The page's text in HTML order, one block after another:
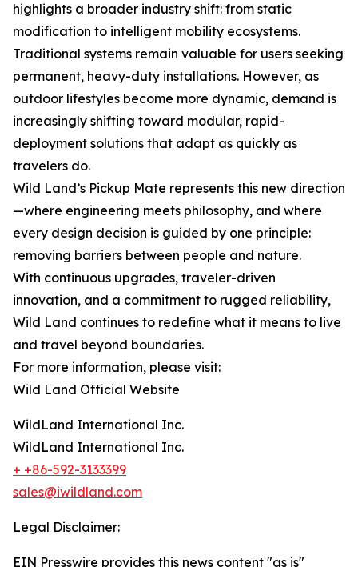
highlights a broader industry shift: from static
modification to intelligent mobility ecosystems.
Traditional systems remain valuable for users seeking
permanent, heavy-duty installations. However, as
outdoor lifestyles become more dynamic, demand is
increasingly shifting toward modular, rapid-
deployment solutions that adapt as quickly as
travelers do.
Wild Land’s Pickup Mate represents this new direction
—where engineering meets philosophy, and where
every design decision is guided by one principle:
removing barriers between people and nature.
With continuous upgrades, traveler-driven
innovation, and a commitment to rugged reliability,
Wild Land continues to redefine what it means to live
and travel beyond boundaries.
For more information, please visit:
Wild Land Official Website
WildLand International Inc.
WildLand International Inc.
+ +86-592-3133399
sales@iwildland.com
Legal Disclaimer:
EIN Presswire provides this news content "as is"